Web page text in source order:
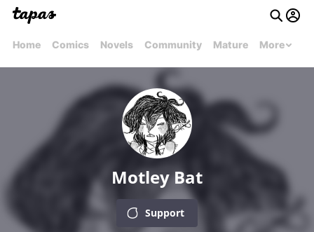
Home Comics Novels Community Mature More
Motley Bat
Support